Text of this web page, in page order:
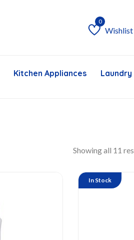
Wishlist
Wishlist
Kitchen Appliances Laundry
Showing all 11
In Stock